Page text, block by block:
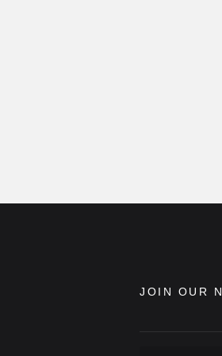
JOIN OUR